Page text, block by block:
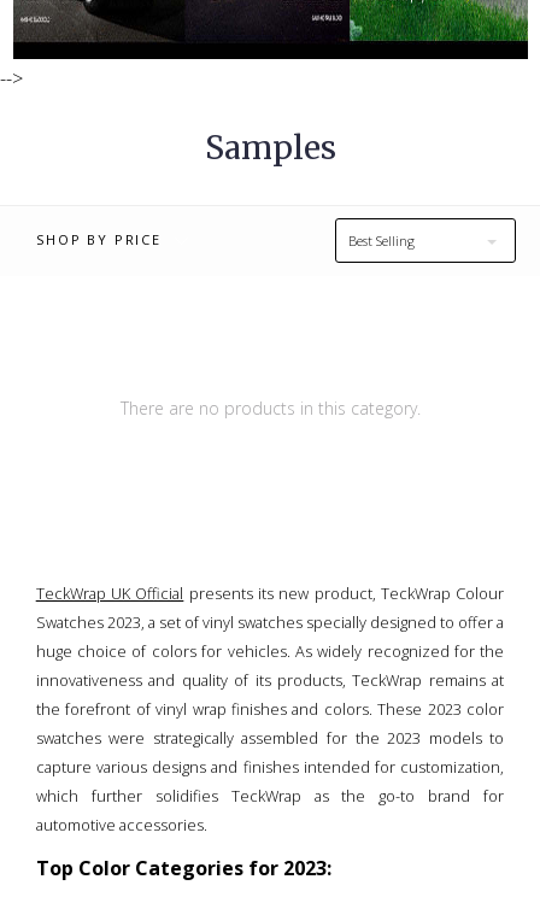
-->
Samples
SHOP BY PRICE Best Selling
£0.00 - £10.00 £10.00 - £16.00
£23.00 - £29.00
There are no products in this category.
TeckWrap UK Official presents its new product, TeckWrap Colour
Swatches 2023, a set of vinyl swatches specially designed to offer a
huge choice of colors for vehicles. As widely recognized for the
innovativeness and quality of its products, TeckWrap remains at
the forefront of vinyl wrap finishes and colors. These 2023 color
swatches were strategically assembled for the 2023 models to
capture various designs and finishes intended for customization,
which further solidifies TeckWrap as the go-to brand for
automotive accessories.
Top Color Categories for 2023: